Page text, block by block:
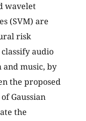
wavelet
(SVM) are
risk
audio
and music, by
the proposed
Gaussian
the